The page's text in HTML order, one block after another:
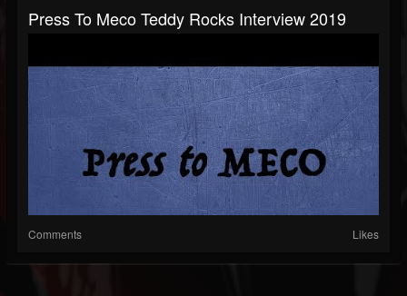
Press To Meco Teddy Rocks Interview 2019
Comments Likes